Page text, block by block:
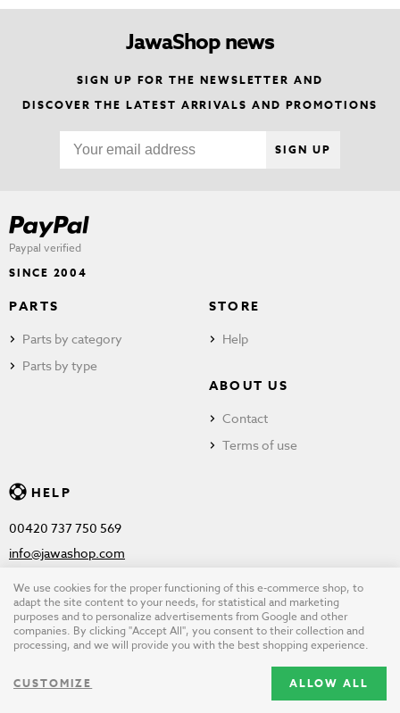
JawaShop news
SIGN UP FOR THE NEWSLETTER AND
DISCOVER THE LATEST ARRIVALS AND PROMOTIONS
SIGN UP
Paypal verified
SINCE 2004
PARTS
Parts by category
Parts by type
STORE
Help
ABOUT US
Contact
Terms of use
HELP
00420 737 750 569
info@jawashop.com
© Copyright 2026 JAWASHOP.com. All rights reserved |Terms of
use
Design by Desktop version
We use cookies for the proper functioning of this e-commerce shop, to
adapt the site content to your needs, for statistical and marketing
purposes and to personalize advertisements from Google and other
companies. By clicking "Accept All", you consent to their collection and
processing, and we will provide you with the best shopping experience.
CUSTOMIZE ALLOW ALL